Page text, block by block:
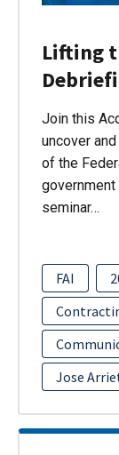
Lifting
Join this
uncover
of the
government
seminar…
FAI
Jose